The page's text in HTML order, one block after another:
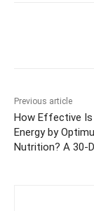
Previous article
How Effective
Energy by
Nutrition? A 30-